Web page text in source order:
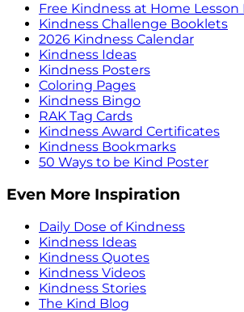
Free Kindness at Home Lesson
Kindness Challenge Booklets
2026 Kindness Calendar
Kindness Ideas
Kindness Posters
Coloring Pages
Kindness Bingo
RAK Tag Cards
Kindness Award Certificates
Kindness Bookmarks
50 Ways to be Kind Poster
Even More Inspiration
Daily Dose of Kindness
Kindness Ideas
Kindness Quotes
Kindness Videos
Kindness Stories
The Kind Blog